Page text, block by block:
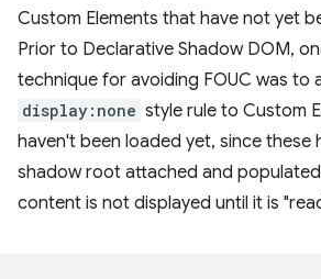
Custom Elements that have not yet
Prior to Declarative Shadow DOM,
technique for avoiding FOUC was to
display:none style rule to Custom
haven't been loaded yet, since these
shadow root attached and
content is not displayed until it is